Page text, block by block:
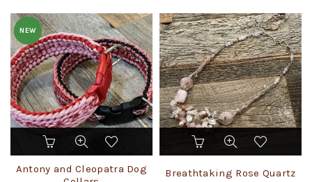
NEW
This
product
has
Antony and Cleopatra Dog
Breathtaking Rose Quartz